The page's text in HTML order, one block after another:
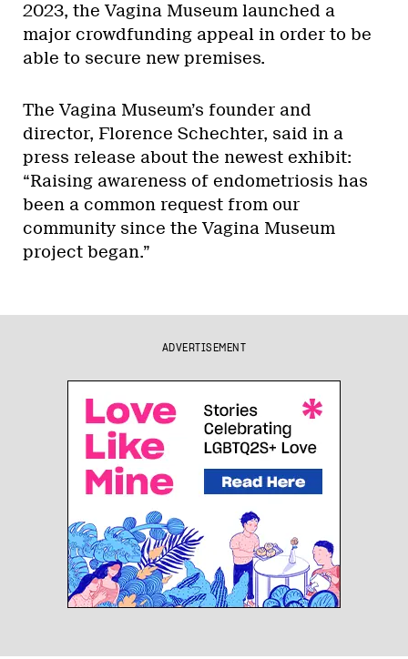
2023, the Vagina Museum launched a
major crowdfunding appeal in order to be
able to secure new premises.
The Vagina Museum’s founder and
director, Florence Schechter, said in a
press release about the newest exhibit:
“Raising awareness of endometriosis has
been a common request from our
community since the Vagina Museum
project began.”
ADVERTISEMENT